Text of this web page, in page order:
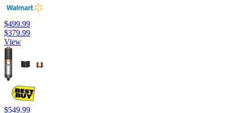
$499.99
$379.99
View
$549.99